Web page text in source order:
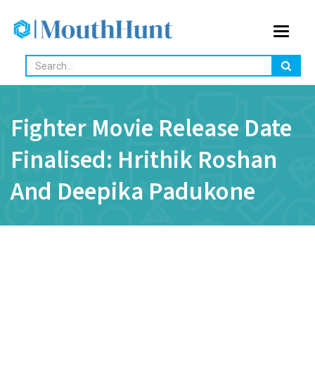
Toggle
Fighter Movie Release Date
Finalised: Hrithik Roshan
And Deepika Padukone